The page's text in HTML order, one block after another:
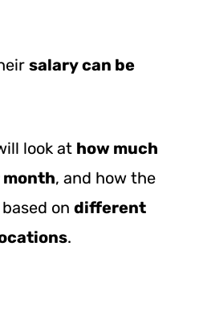
salary can be
look at how much
, and how the
on different
.